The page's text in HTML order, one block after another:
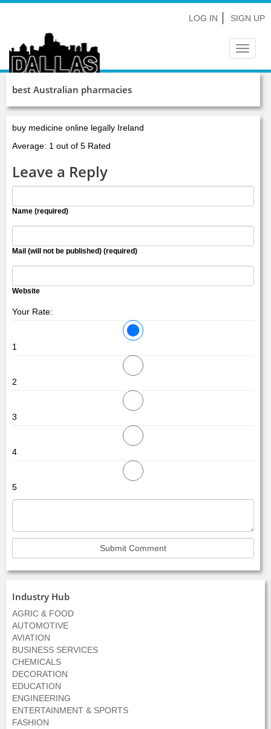
LOG IN SIGN UP
Toggle
best Australian pharmacies
buy medicine online legally Ireland
Average: 1 out of 5 Rated
Leave a Reply
Name (required)
Mail (will not be published) (required)
Website
Your Rate:
1
2
3
4
5
Industry Hub
AGRIC & FOOD
AUTOMOTIVE
AVIATION
BUSINESS SERVICES
CHEMICALS
DECORATION
EDUCATION
ENGINEERING
ENTERTAINMENT & SPORTS
FASHION